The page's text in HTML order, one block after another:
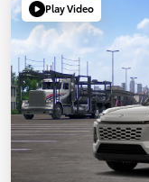
Play Video